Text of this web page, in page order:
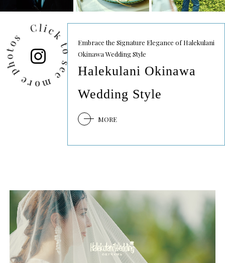
see more photosEmbrace the Signature Elegance of Halekulani
Okinawa Wedding Style
Halekulani Okinawa
Wedding Style
MORE